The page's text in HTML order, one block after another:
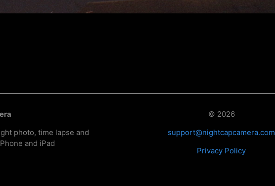
photo, time lapse and
and iPad
© 2026
support@nightcapcamera.com
Privacy Policy